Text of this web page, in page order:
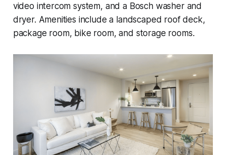
video intercom system, and a Bosch washer and
dryer. Amenities include a landscaped roof deck,
package room, bike room, and storage rooms.